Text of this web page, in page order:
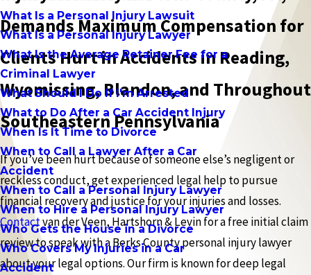
What Is a Personal Injury Lawsuit
What Is a Personal Injury Lawyer
What Is the Average Retainer Fee for a
Criminal Lawyer
What Should I Do If I'm Arrested
What to Do After a Car Accident Injury
When Is It Time to Divorce
When to Call a Lawyer After a Car
Accident
When to Call a Personal Injury Lawyer
When to Hire a Personal Injury Lawyer
Who Gets the House in a Divorce
Who Covers My Injuries in a Car
Accident
Demands Maximum Compensation for
Clients Hurt in Accidents in Reading,
Wyomissing, Blandon, and Throughout
Southeastern Pennsylvania
If you’ve been hurt because of someone else’s negligent or
reckless conduct, get experienced legal help to pursue
financial recovery and justice for your injuries and losses.
Contactvan der Veen, Hartshorn & Levin for a free initial claim
review to speak with a Berks County personal injury lawyer
about your legal options. Our firm is known for deep legal